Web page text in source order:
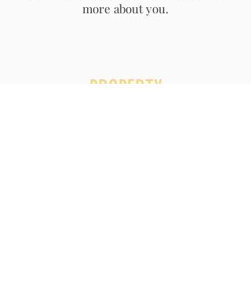
more about you.
PROPERTY